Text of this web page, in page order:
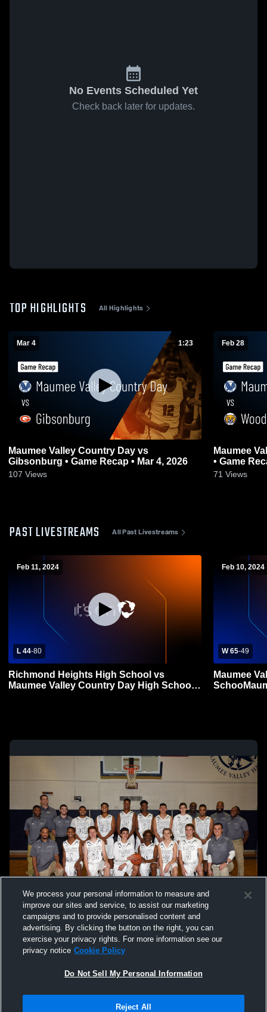
No Events Scheduled Yet
Check back later for updates.
TOP HIGHLIGHTS All Highlights
Mar 4 1:23
Maumee Valley Country Day vs
Gibsonburg • Game Recap • Mar 4, 2026
107 Views
Feb 28
Maumee Valley
• Game
71 Views
PAST LIVESTREAMS All Past Livestreams
Feb 11, 2024
L 44-80
Richmond Heights High School vs
Maumee Valley Country Day High School
Feb 10, 2024
W 65-49
Maumee
Not Sell My Personal Information |Cookies
We process your personal information to measure and
improve our sites and service, to assist our marketing
campaigns and to provide personalised content and
advertising. By clicking the button on the right, you can
exercise your privacy rights. For more information see our
privacy notice Cookie Policy
Do Not Sell My Personal Information
Reject All